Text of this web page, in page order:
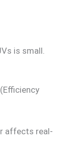
is small.
affects real-